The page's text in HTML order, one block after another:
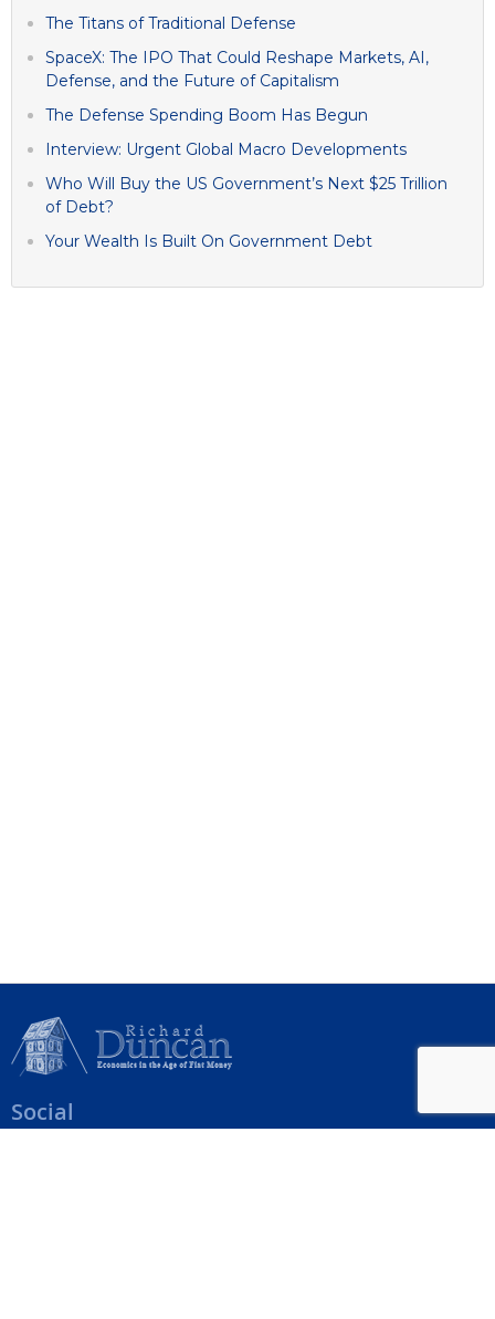
The Titans of Traditional Defense
SpaceX: The IPO That Could Reshape Markets, AI,
Defense, and the Future of Capitalism
The Defense Spending Boom Has Begun
Interview: Urgent Global Macro Developments
Who Will Buy the US Government’s Next $25 Trillion
of Debt?
Your Wealth Is Built On Government Debt
Social